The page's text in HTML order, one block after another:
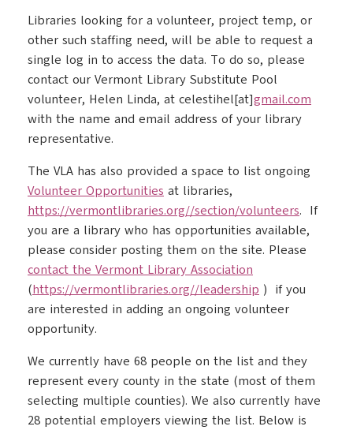
Libraries looking for a volunteer, project temp, or
other such staffing need, will be able to request a
single log in to access the data. To do so, please
contact our Vermont Library Substitute Pool
volunteer, Helen Linda, at celestihel[at]gmail.com
with the name and email address of your library
representative.
The VLA has also provided a space to list ongoing
Volunteer Opportunities at libraries,
https://vermontlibraries.org//section/volunteers. If
you are a library who has opportunities available,
please consider posting them on the site. Please
contact the Vermont Library Association
(https://vermontlibraries.org//leadership ) if you
are interested in adding an ongoing volunteer
opportunity.
We currently have 68 people on the list and they
represent every county in the state (most of them
selecting multiple counties). We also currently have
28 potential employers viewing the list. Below is